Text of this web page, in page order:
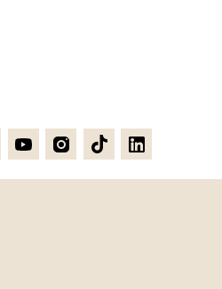
YoutubeInstagramTikTokLinkedin